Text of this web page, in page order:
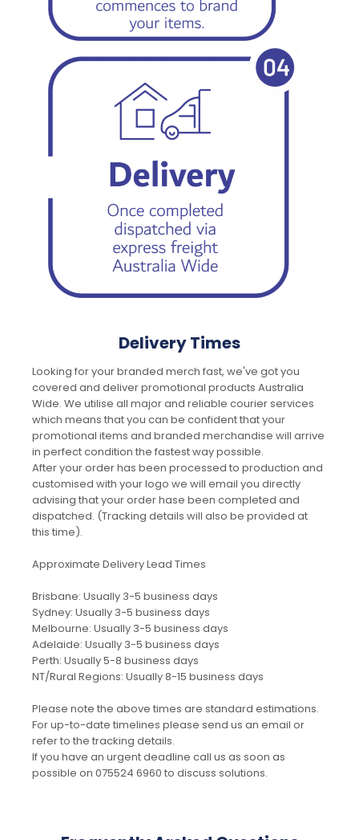
Delivery Times
Looking for your branded merch fast, we've got you
covered and deliver promotional products Australia
Wide. We utilise all major and reliable courier services
which means that you can be confident that your
promotional items and branded merchandise will arrive
in perfect condition the fastest way possible.
After your order has been processed to production and
customised with your logo we will email you directly
advising that your order hase been completed and
dispatched. (Tracking details will also be provided at
this time).
Approximate Delivery Lead Times
Brisbane: Usually 3-5 business days
Sydney: Usually 3-5 business days
Melbourne: Usually 3-5 business days
Adelaide: Usually 3-5 business days
Perth: Usually 5-8 business days
NT/Rural Regions: Usually 8-15 business days
Please note the above times are standard estimations.
For up-to-date timelines please send us an email or
refer to the tracking details.
If you have an urgent deadline call us as soon as
possible on 075524 6960 to discuss solutions.